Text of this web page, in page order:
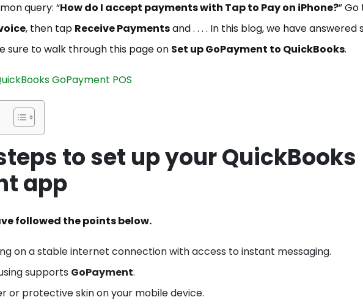
query: “How do I accept payments with Tap to Pay on iPhone?” Go
, then tap Receive Paymentsand . . . . In this blog, we have answered
sure to walk through this page on Set up GoPayment to QuickBooks.
GoPayment POS
to set up your QuickBooks
app
followed the points below.
on a stable internet connection with access to instant messaging.
supports GoPayment.
or protective skin on your mobile device.